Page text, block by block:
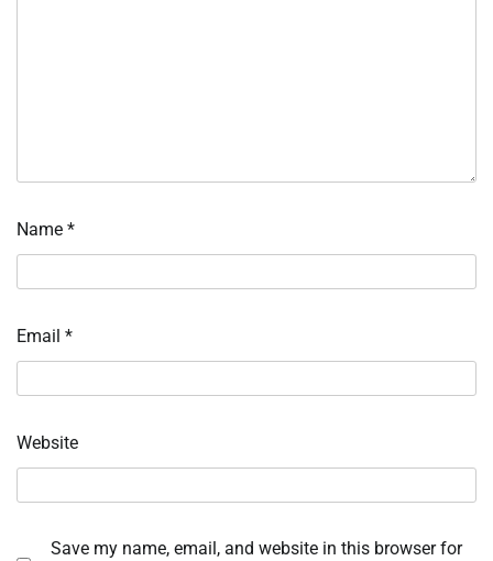
Name *
Email *
Website
Save my name, email, and website in this browser for